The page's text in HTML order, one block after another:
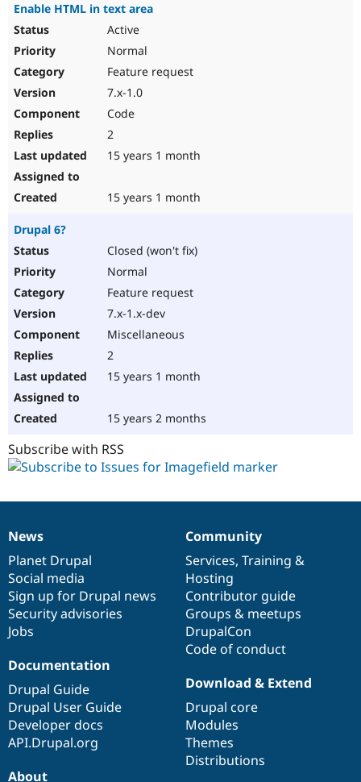
Enable HTML in text area
Active
Normal
Feature request
7.x-1.0
Code
2
15 years 1 month
15 years 1 month
Drupal 6?
Closed (won't fix)
Normal
Feature request
7.x-1.x-dev
Miscellaneous
2
15 years 1 month
15 years 2 months
Subscribe with RSS
News
items
News
Planet Drupal
Social media
Sign up for Drupal news
Security advisories
Jobs
Our
community
Community
Services, Training &
Hosting
Contributor guide
Groups & meetups
DrupalCon
Code of conduct
Documentation
Documentation
Drupal Guide
Drupal User Guide
Developer docs
API.Drupal.org
Drupal
code
base
Download & Extend
Drupal core
Modules
Themes
Distributions
Governance
of
community
About